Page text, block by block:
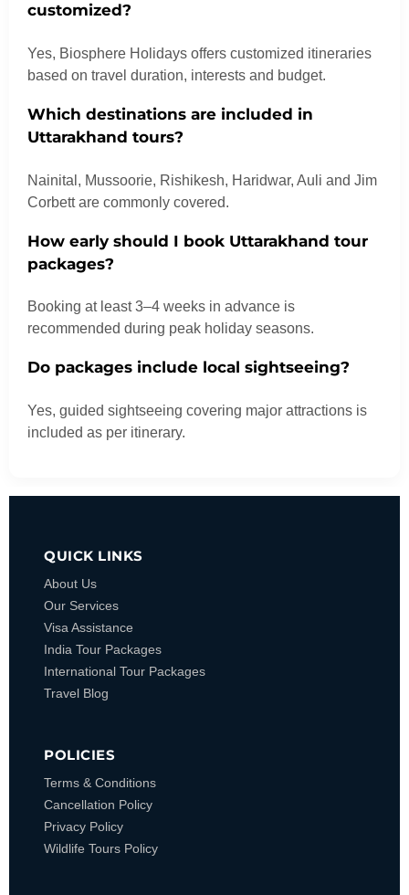
customized?
Yes, Biosphere Holidays offers customized itineraries
based on travel duration, interests and budget.
Which destinations are included in
Uttarakhand tours?
Nainital, Mussoorie, Rishikesh, Haridwar, Auli and Jim
Corbett are commonly covered.
How early should I book Uttarakhand tour
packages?
Booking at least 3–4 weeks in advance is
recommended during peak holiday seasons.
Do packages include local sightseeing?
Yes, guided sightseeing covering major attractions is
included as per itinerary.
QUICK LINKS
About Us
Our Services
Visa Assistance
India Tour Packages
International Tour Packages
Travel Blog
POLICIES
Terms & Conditions
Cancellation Policy
Privacy Policy
Wildlife Tours Policy